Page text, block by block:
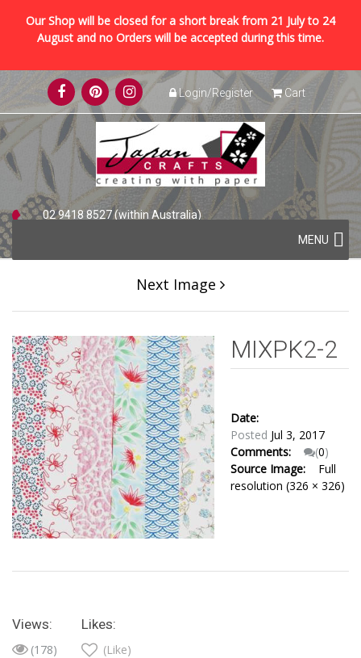
Our Shop will be closed for a short break from 21 July to 24
August and no Orders will be accepted during this time.
Skip
to
content
Login/Register Cart
02 9418 8527 (within Australia)
Skip
to
content
MENU
Next Image
MIXPK2-2
Date:
Posted Jul 3, 2017
Comments:
(0)
Source Image:
Full
resolution (326 × 326)
Views:
(178)
Likes:
(Like)